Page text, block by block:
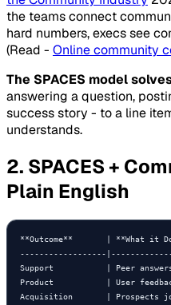
the teams connect
hard numbers, execs see
(Read - Online community
The SPACES model
answering a question,
success story - to a line
understands.
2. SPACES +
Plain English
**Outcome**       | **What
------------------
Support           | Peer
Product           | User
Acquisition       | Prospects